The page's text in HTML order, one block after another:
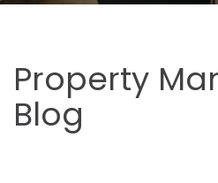
Property
Blog